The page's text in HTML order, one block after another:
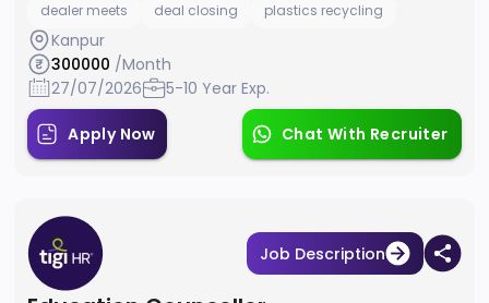
dealer meets
deal closing plastics recycling
Kanpur
300000 /Month
27/07/2026
5-10 Year Exp.
Apply Now Chat With Recruiter
Job Description